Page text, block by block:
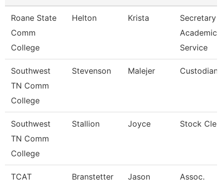
Roane State
Comm
College
Helton Krista
Secretary
Academic
Service
Southwest
TN Comm
College
Stevenson Malejer Custodian
Southwest
TN Comm
College
Stallion Joyce Stock
TCAT
Branstetter Jason
Assoc.